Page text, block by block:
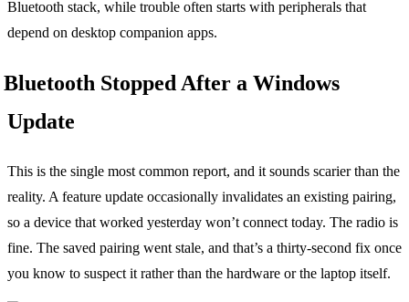
Bluetooth stack, while trouble often starts with peripherals that
depend on desktop companion apps.
Bluetooth Stopped After a Windows
Update
This is the single most common report, and it sounds scarier than the
reality. A feature update occasionally invalidates an existing pairing,
so a device that worked yesterday won’t connect today. The radio is
fine. The saved pairing went stale, and that’s a thirty-second fix once
you know to suspect it rather than the hardware or the laptop itself.